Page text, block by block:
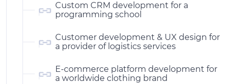
Custom CRM development for a
programming school
Customer development & UX design for
a provider of logistics services
E-commerce platform development for
a worldwide clothing brand